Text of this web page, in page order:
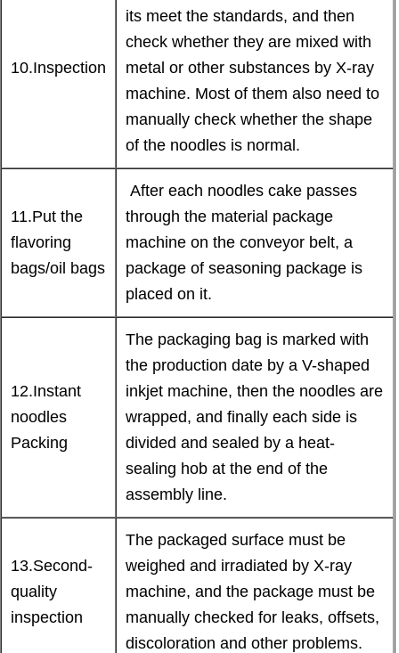
10.Inspection
its meet the standards, and then
check whether they are mixed with
metal or other substances by X-ray
machine. Most of them also need to
manually check whether the shape
of the noodles is normal.
11.Put the
flavoring
bags/oil bags
After each noodles cake passes
through the material package
machine on the conveyor belt, a
package of seasoning package is
placed on it.
12.Instant
noodles
Packing
The packaging bag is marked with
the production date by a V-shaped
inkjet machine, then the noodles are
wrapped, and finally each side is
divided and sealed by a heat-
sealing hob at the end of the
assembly line.
13.Second-
quality
inspection
The packaged surface must be
weighed and irradiated by X-ray
machine, and the package must be
manually checked for leaks, offsets,
discoloration and other problems.